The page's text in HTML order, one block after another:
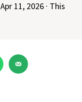
Apr 11, 2026· This